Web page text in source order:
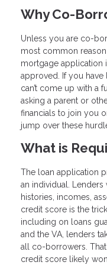
Why Co-
Unless you are co-
most common
mortgage application
approved. If you
can’t come up with a
asking a parent or
financials to join you
jump over these
What is
The loan application
an individual.
histories, incomes,
credit score is the
including on loans
and the VA, lenders
all co-borrowers.
credit score likely